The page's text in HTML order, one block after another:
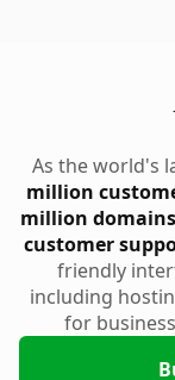
As the world's
million
million domains
customer
friendly
including
for